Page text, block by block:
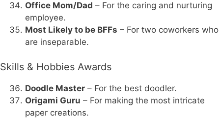
Office Mom/Dad – For the caring and nurturing
employee.
Most Likely to be BFFs – For two coworkers who
are inseparable.
Skills & Hobbies Awards
Doodle Master – For the best doodler.
Origami Guru – For making the most intricate
paper creations.